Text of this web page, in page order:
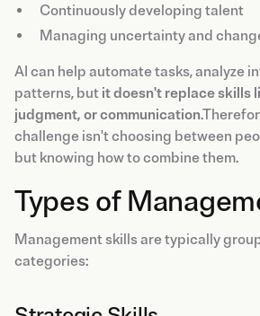
Continuously developing talent
Managing uncertainty and
AI can help automate tasks, analyze
patterns, but it doesn't replace skills
judgment, or communication
challenge isn't choosing between
but knowing how to combine them.
Types of
Management skills are typically
categories: